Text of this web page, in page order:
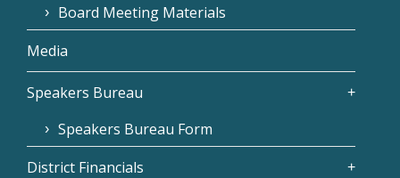
Board Meeting Materials
Media
Speakers Bureau
Speakers Bureau Form
District Financials